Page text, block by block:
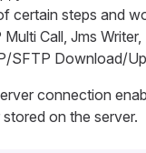
certain steps and
Call, Jms Writer,
SFTP Download/
connection
on the server.